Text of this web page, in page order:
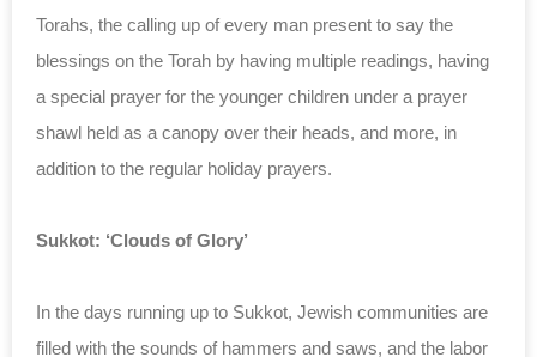
Torahs, the calling up of every man present to say the
blessings on the Torah by having multiple readings, having
a special prayer for the younger children under a prayer
shawl held as a canopy over their heads, and more, in
addition to the regular holiday prayers.
Sukkot: ‘Clouds of Glory’
In the days running up to Sukkot, Jewish communities are
filled with the sounds of hammers and saws, and the labor